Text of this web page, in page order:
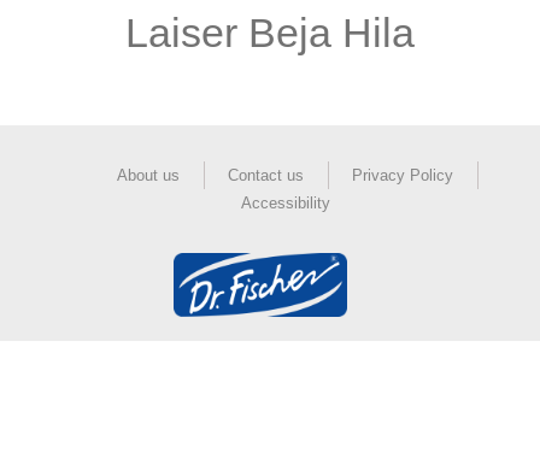
Laiser Beja Hila
About us Contact us
Privacy Policy
Accessibility